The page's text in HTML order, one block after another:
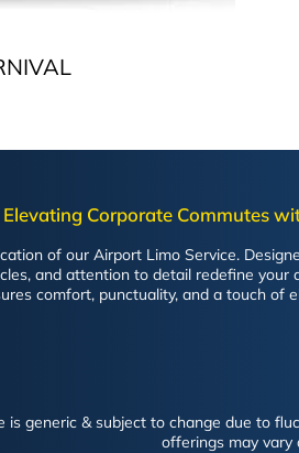
Elevating Corporate Commutes
of our Airport Limo Service.
and attention to detail redefine
comfort, punctuality, and a touch of
generic & subject to change due to
offerings may vary